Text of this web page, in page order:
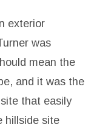
exterior
was
mean the
and it was the
that easily
hillside site